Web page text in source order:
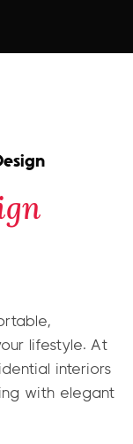
lifestyle. At
interiors
with elegant